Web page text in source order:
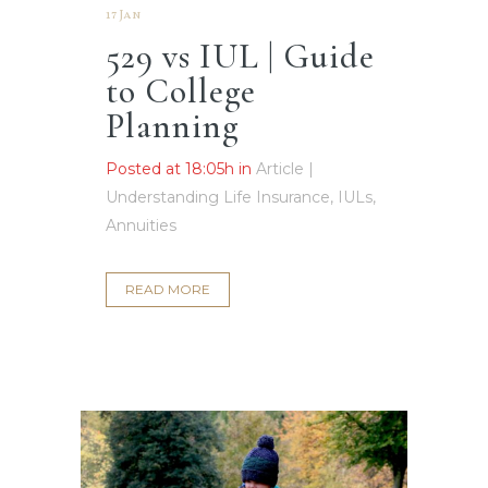
17 Jan
529 vs IUL | Guide
to College
Planning
Posted at 18:05h in Article |
Understanding Life Insurance, IULs,
Annuities
READ MORE